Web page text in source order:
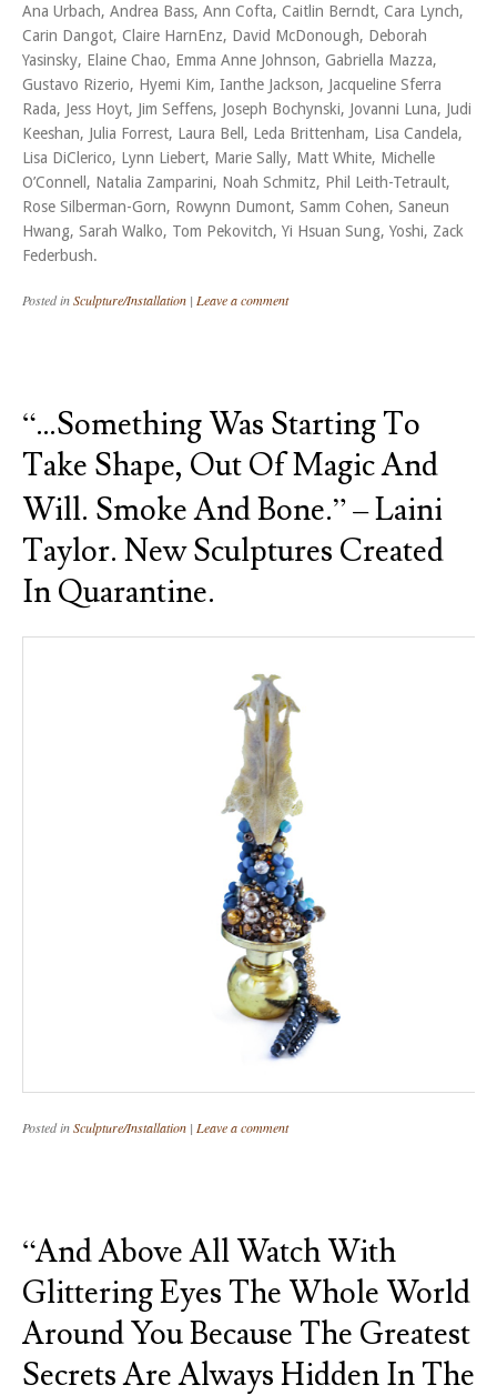
Ana Urbach, Andrea Bass, Ann Cofta, Caitlin Berndt, Cara Lynch,
Carin Dangot, Claire HarnEnz, David McDonough, Deborah
Yasinsky, Elaine Chao, Emma Anne Johnson, Gabriella Mazza,
Gustavo Rizerio, Hyemi Kim, Ianthe Jackson, Jacqueline Sferra
Rada, Jess Hoyt, Jim Seffens, Joseph Bochynski, Jovanni Luna, Judi
Keeshan, Julia Forrest, Laura Bell, Leda Brittenham, Lisa Candela,
Lisa DiClerico, Lynn Liebert, Marie Sally, Matt White, Michelle
O’Connell, Natalia Zamparini, Noah Schmitz, Phil Leith-Tetrault,
Rose Silberman-Gorn, Rowynn Dumont, Samm Cohen, Saneun
Hwang, Sarah Walko, Tom Pekovitch, Yi Hsuan Sung, Yoshi, Zack
Federbush.
Posted inSculpture/Installation | Leave a comment
“…something Was Starting To
Take Shape, Out Of Magic And
Will. Smoke And Bone.” – Laini
Taylor. New Sculptures Created
In Quarantine.
Posted inSculpture/Installation | Leave a comment
“And Above All Watch With
Glittering Eyes The Whole World
Around You Because The Greatest
Secrets Are Always Hidden In The